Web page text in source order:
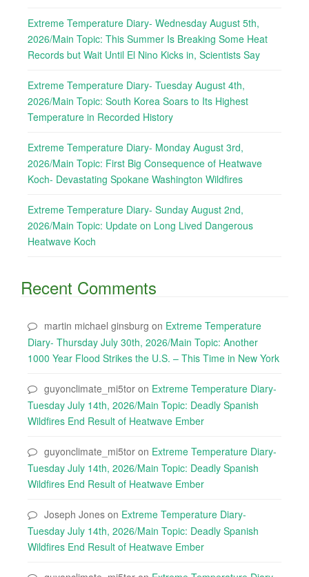
Extreme Temperature Diary- Wednesday August 5th,
2026/Main Topic: This Summer Is Breaking Some Heat
Records but Wait Until El Nino Kicks in, Scientists Say
Extreme Temperature Diary- Tuesday August 4th,
2026/Main Topic: South Korea Soars to Its Highest
Temperature in Recorded History
Extreme Temperature Diary- Monday August 3rd,
2026/Main Topic: First Big Consequence of Heatwave
Koch- Devastating Spokane Washington Wildfires
Extreme Temperature Diary- Sunday August 2nd,
2026/Main Topic: Update on Long Lived Dangerous
Heatwave Koch
Recent Comments
martin michael ginsburg on Extreme Temperature
Diary- Thursday July 30th, 2026/Main Topic: Another
1000 Year Flood Strikes the U.S. – This Time in New York
guyonclimate_mi5tor on Extreme Temperature Diary-
Tuesday July 14th, 2026/Main Topic: Deadly Spanish
Wildfires End Result of Heatwave Ember
guyonclimate_mi5tor on Extreme Temperature Diary-
Tuesday July 14th, 2026/Main Topic: Deadly Spanish
Wildfires End Result of Heatwave Ember
Joseph Jones on Extreme Temperature Diary-
Tuesday July 14th, 2026/Main Topic: Deadly Spanish
Wildfires End Result of Heatwave Ember